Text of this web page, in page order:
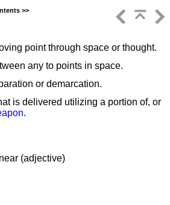
>>
point through space or thought.
any to points in space.
or demarcation.
is delivered utilizing a portion of, or
.
(adjective)